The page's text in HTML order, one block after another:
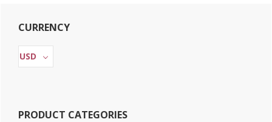
Primary
Sidebar
CURRENCY
USD
PRODUCT CATEGORIES